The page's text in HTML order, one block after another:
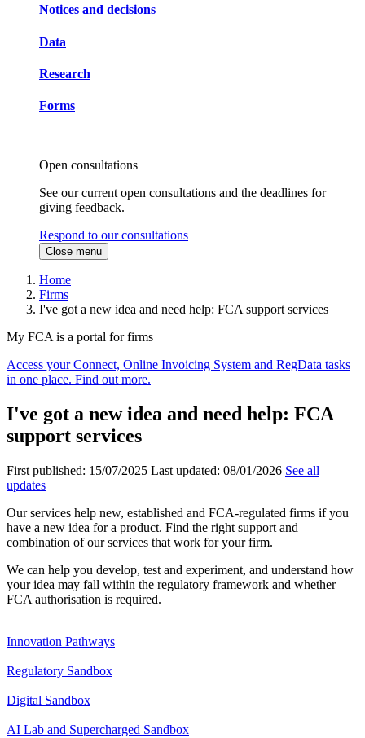
Notices and decisions
Data
Research
Forms
Open consultations
See our current open consultations and the deadlines for
giving feedback.
Respond to our consultations
Close menu
Home
Firms
I've got a new idea and need help: FCA support services
My FCA is a portal for firms
Access your Connect, Online Invoicing System and RegData tasks
in one place. Find out more.
I've got a new idea and need help: FCA
support services
First published: 15/07/2025 Last updated: 08/01/2026 See all
updates
Our services help new, established and FCA-regulated firms if you
have a new idea for a product. Find the right support and
combination of our services that work for your firm.
We can help you develop, test and experiment, and understand how
your idea may fall within the regulatory framework and whether
FCA authorisation is required.
Innovation Pathways
Regulatory Sandbox
Digital Sandbox
AI Lab and Supercharged Sandbox